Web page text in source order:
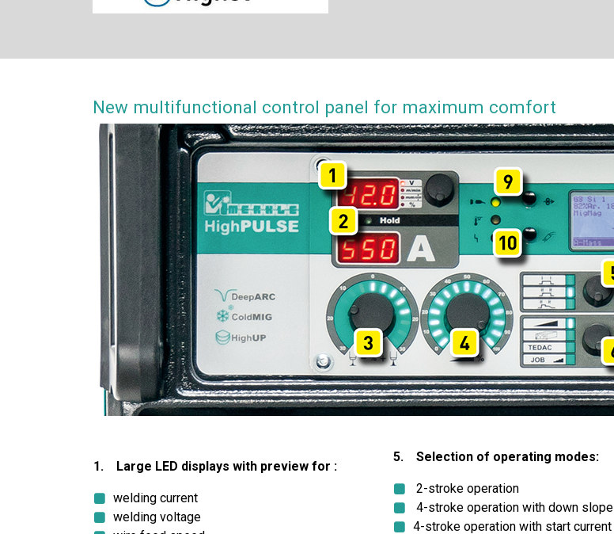
New multifunctional control panel for maximum comfort
1. Large LED displays with preview for :
welding current
welding voltage
5. Selection of operating modes:
2-stroke operation
4-stroke operation with down slope
4-stroke operation with start current